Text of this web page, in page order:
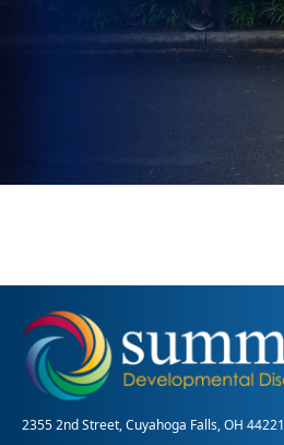
2355 2nd Street, Cuyahoga Falls, OH 44221